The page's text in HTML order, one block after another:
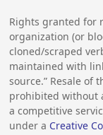
Rights granted for
organization (or
cloned/scraped
maintained with
source.” Resale of
prohibited without
a competitive
under a Creative